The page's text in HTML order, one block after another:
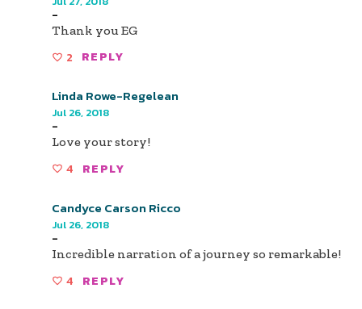
-
Thank you EG
2 REPLY
Linda Rowe-Regelean
Jul 26, 2018
-
Love your story!
4 REPLY
Candyce Carson Ricco
Jul 26, 2018
-
Incredible narration of a journey so remarkable!
4 REPLY